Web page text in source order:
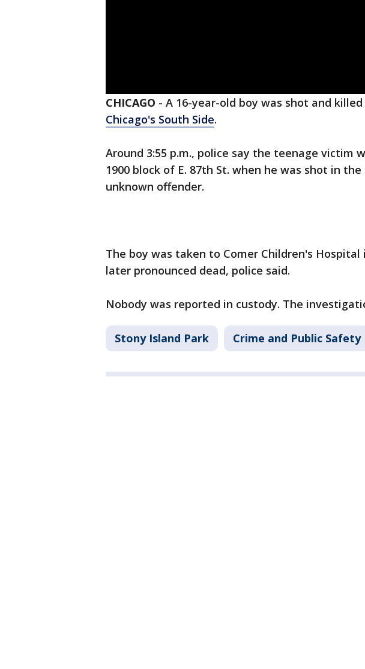
CHICAGO - A 16-year-old boy was shot and
Chicago's South Side.
Around 3:55 p.m., police say the teenage victim
1900 block of E. 87th St. when he was shot in
unknown offender.
The boy was taken to Comer Children's
later pronounced dead, police said.
Nobody was reported in custody. The
Stony Island Park Crime and Public Safety